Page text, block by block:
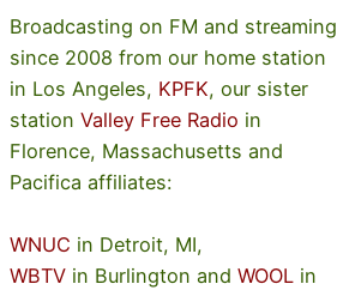
Broadcasting on FM and streaming
since 2008 from our home station
in Los Angeles, KPFK, our sister
station Valley Free Radio in
Florence, Massachusetts and
Pacifica affiliates:
WNUC in Detroit, MI,
WBTV in Burlington and WOOL in